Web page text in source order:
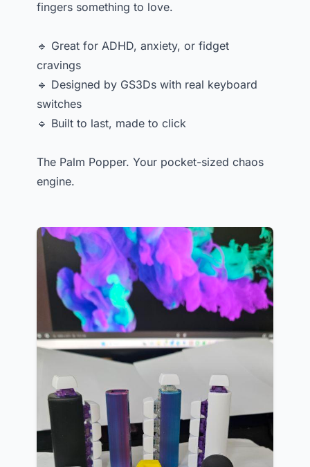
fingers something to love.
🔹 Great for ADHD, anxiety, or fidget
cravings
🔹 Designed by GS3Ds with real keyboard
switches
🔹 Built to last, made to click
The Palm Popper. Your pocket-sized chaos
engine.